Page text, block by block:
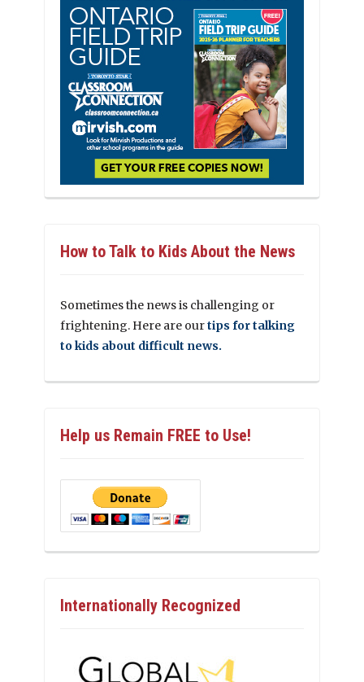
How to Talk to Kids About the News
Sometimes the news is challenging or
frightening. Here are ourtips for talking
to kids about difficult news.
Help us Remain FREE to Use!
Internationally Recognized